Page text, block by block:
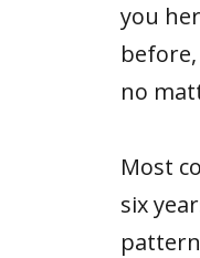
you
no
Most
six